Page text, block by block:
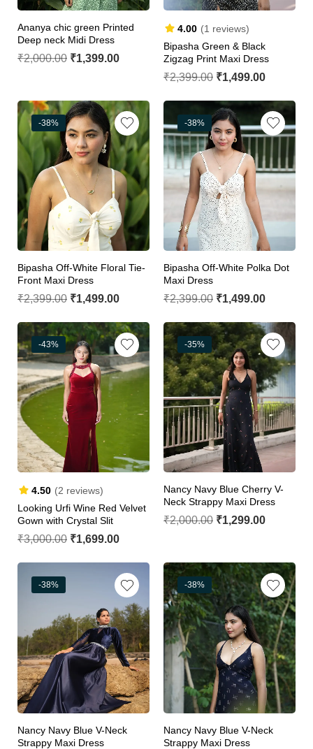
Ananya chic green Printed
Deep neck Midi Dress
₹2,000.00 ₹1,399.00
4.00 (1 reviews)
Bipasha Green & Black
Zigzag Print Maxi Dress
₹2,399.00 ₹1,499.00
-38%
Bipasha Off-White Floral Tie-
Front Maxi Dress
₹2,399.00 ₹1,499.00
-38%
Bipasha Off-White Polka Dot
Maxi Dress
₹2,399.00 ₹1,499.00
-43%
4.50 (2 reviews)
Looking Urfi Wine Red Velvet
Gown with Crystal Slit
₹3,000.00 ₹1,699.00
-35%
Nancy Navy Blue Cherry V-
Neck Strappy Maxi Dress
₹2,000.00 ₹1,299.00
-38%
Nancy Navy Blue V-Neck
Strappy Maxi Dress
-38%
Nancy Navy Blue V-Neck
Strappy Maxi Dress